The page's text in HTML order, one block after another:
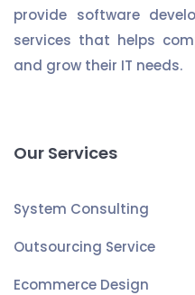
provide software
services that helps
and grow their IT needs.
Our Services
System Consulting
Outsourcing Service
Ecommerce Design